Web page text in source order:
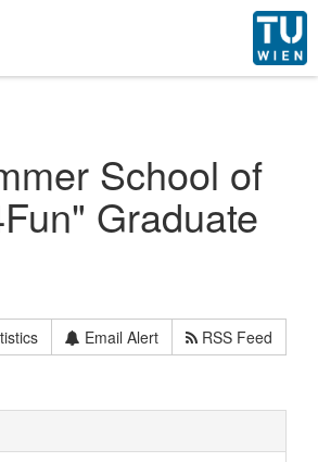
School of
Graduate
Email Alert RSS Feed